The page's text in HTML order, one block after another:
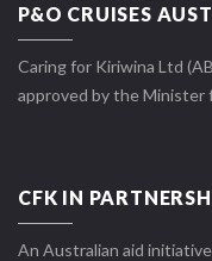
P&O CRUISES
Caring for Kiriwina Ltd
approved by the Minister
CFK IN
An Australian aid